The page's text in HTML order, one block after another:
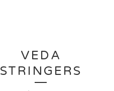
VEDA
STRINGERS